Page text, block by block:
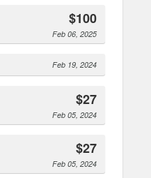
$100
Feb 06, 2025
Feb 19, 2024
$27
Feb 05, 2024
$27
Feb 05, 2024